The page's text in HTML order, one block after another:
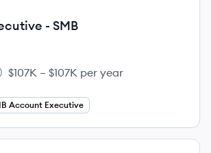
- SMB
$107K – $107K per year
Account Executive